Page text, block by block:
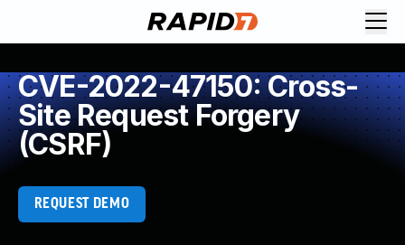
CVE-2022-47150: Cross-
Site Request Forgery
(CSRF)
REQUEST DEMO